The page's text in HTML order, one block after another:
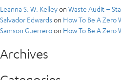
Leanna S. W. Kelleyon Waste Audit –
Salvador Edwards on How To Be A Zero
Samson Guerreroon How To Be A Zero
Archives